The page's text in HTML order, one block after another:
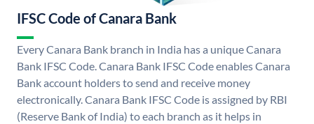
IFSC Code of Canara Bank
Every Canara Bank branch in India has a unique Canara
Bank IFSC Code. Canara Bank IFSC Code enables Canara
Bank account holders to send and receive money
electronically. Canara Bank IFSC Code is assigned by RBI
(Reserve Bank of India) to each branch as it helps in